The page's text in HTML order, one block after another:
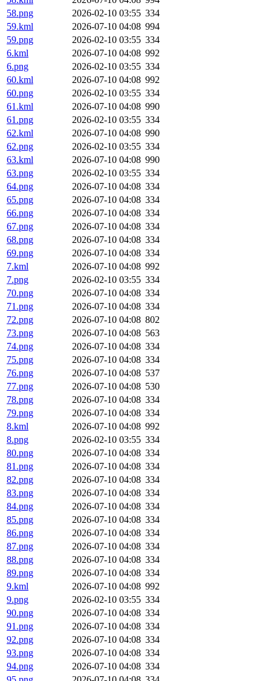
58.png
2026-02-10 03:55 334
59.kml
2026-07-10 04:08 994
59.png
2026-02-10 03:55 334
6.kml
2026-07-10 04:08 992
6.png
2026-02-10 03:55 334
60.kml
2026-07-10 04:08 992
60.png
2026-02-10 03:55 334
61.kml
2026-07-10 04:08 990
61.png
2026-02-10 03:55 334
62.kml
2026-07-10 04:08 990
62.png
2026-02-10 03:55 334
63.kml
2026-07-10 04:08 990
63.png
2026-02-10 03:55 334
64.png
2026-07-10 04:08 334
65.png
2026-07-10 04:08 334
66.png
2026-07-10 04:08 334
67.png
2026-07-10 04:08 334
68.png
2026-07-10 04:08 334
69.png
2026-07-10 04:08 334
7.kml
2026-07-10 04:08 992
7.png
2026-02-10 03:55 334
70.png
2026-07-10 04:08 334
71.png
2026-07-10 04:08 334
72.png
2026-07-10 04:08 802
73.png
2026-07-10 04:08 563
74.png
2026-07-10 04:08 334
75.png
2026-07-10 04:08 334
76.png
2026-07-10 04:08 537
77.png
2026-07-10 04:08 530
78.png
2026-07-10 04:08 334
79.png
2026-07-10 04:08 334
8.kml
2026-07-10 04:08 992
8.png
2026-02-10 03:55 334
80.png
2026-07-10 04:08 334
81.png
2026-07-10 04:08 334
82.png
2026-07-10 04:08 334
83.png
2026-07-10 04:08 334
84.png
2026-07-10 04:08 334
85.png
2026-07-10 04:08 334
86.png
2026-07-10 04:08 334
87.png
2026-07-10 04:08 334
88.png
2026-07-10 04:08 334
89.png
2026-07-10 04:08 334
9.kml
2026-07-10 04:08 992
9.png
2026-02-10 03:55 334
90.png
2026-07-10 04:08 334
91.png
2026-07-10 04:08 334
92.png
2026-07-10 04:08 334
93.png
2026-07-10 04:08 334
94.png
2026-07-10 04:08 334